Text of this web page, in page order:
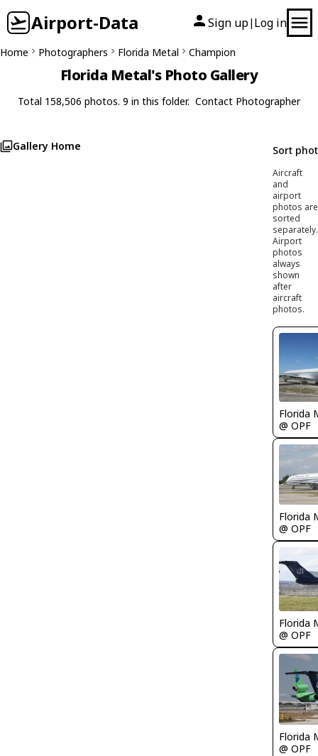
Airport-Data Sign up| Log in
Home Photographers Florida Metal Champion
Florida Metal's Photo Gallery
Total 158,506 photos. 9 in this folder. Contact Photographer
Gallery Home Sort
Aircraft
and
airport
photos are
sorted
separately.
Airport
photos
always
shown
after
aircraft
photos.
Florida
@ OPF
Florida
@ OPF
Florida
@ OPF
Florida
@ OPF